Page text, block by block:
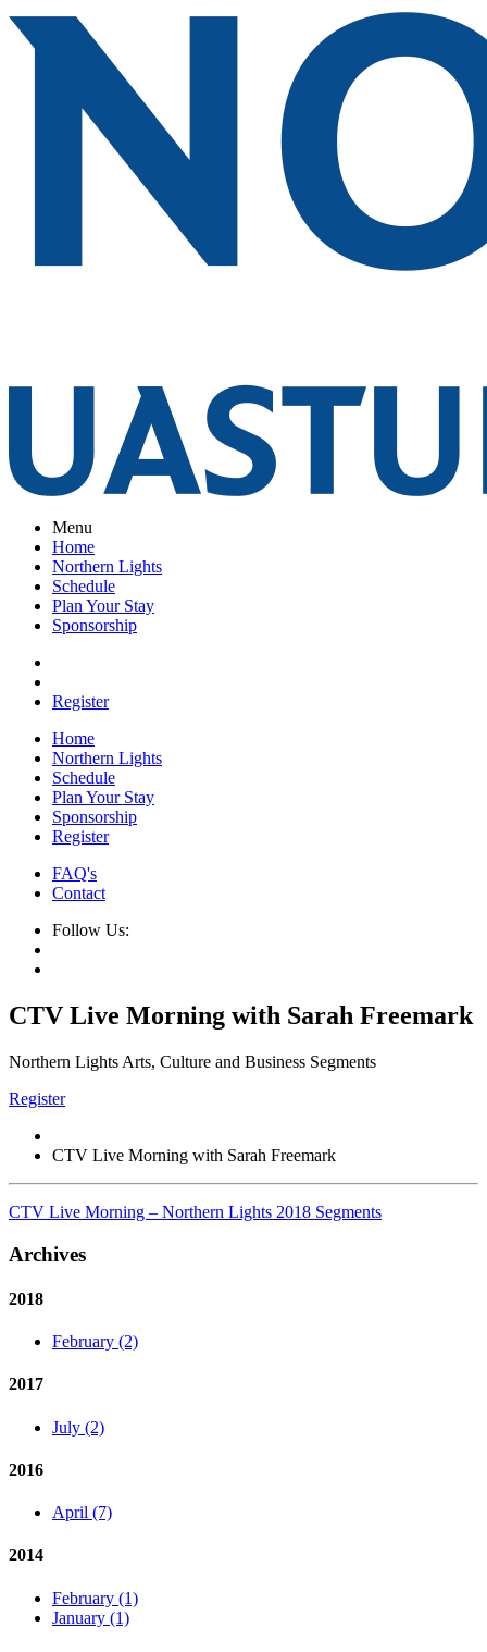
Menu
Home
Northern Lights
Schedule
Plan Your Stay
Sponsorship
Register
Home
Northern Lights
Schedule
Plan Your Stay
Sponsorship
Register
FAQ's
Contact
Follow Us:
CTV Live Morning with Sarah Freemark
Northern Lights Arts, Culture and Business Segments
Register
CTV Live Morning with Sarah Freemark
CTV Live Morning – Northern Lights 2018 Segments
Archives
2018
February (2)
2017
July (2)
2016
April (7)
2014
February (1)
January (1)